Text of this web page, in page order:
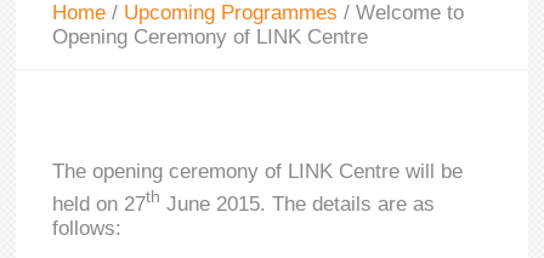
Home / Upcoming Programmes /Welcome to
Opening Ceremony of LINK Centre
The opening ceremony of LINK Centre will be
held on 27th June 2015. The details are as
follows: